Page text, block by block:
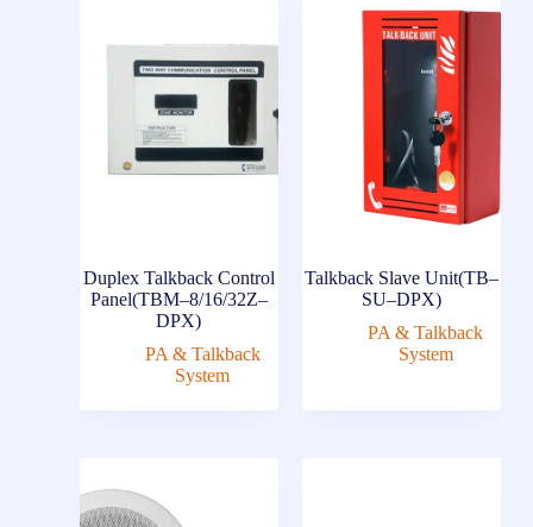
Duplex Talkback Control
Panel(TBM–8/16/32Z–
DPX)
PA & Talkback
System
Talkback Slave Unit(TB–
SU–DPX)
PA & Talkback
System